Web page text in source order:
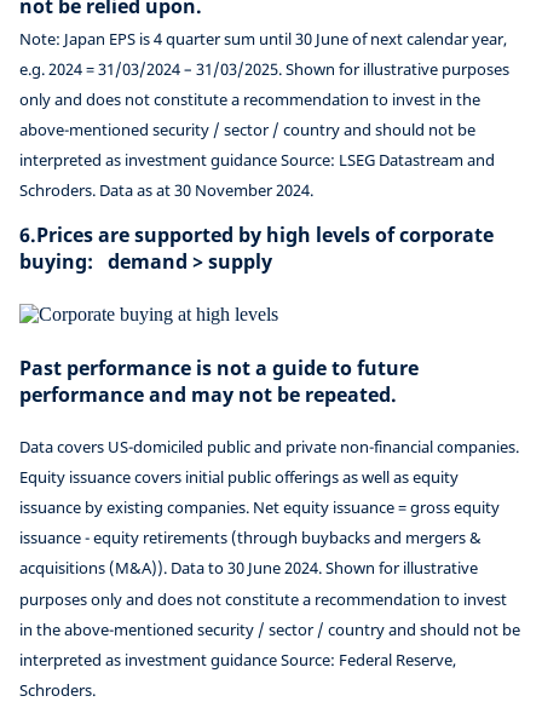
not be relied upon.
Note: Japan EPS is 4 quarter sum until 30 June of next calendar year,
e.g. 2024 = 31/03/2024 – 31/03/2025. Shown for illustrative purposes
only and does not constitute a recommendation to invest in the
above-mentioned security / sector / country and should not be
interpreted as investment guidance Source: LSEG Datastream and
Schroders. Data as at 30 November 2024.
6.Prices are supported by high levels of corporate
buying: demand > supply
Past performance is not a guide to future
performance and may not be repeated.
Data covers US-domiciled public and private non-financial companies.
Equity issuance covers initial public offerings as well as equity
issuance by existing companies. Net equity issuance = gross equity
issuance - equity retirements (through buybacks and mergers &
acquisitions (M&A)). Data to 30 June 2024. Shown for illustrative
purposes only and does not constitute a recommendation to invest
in the above-mentioned security / sector / country and should not be
interpreted as investment guidance Source: Federal Reserve,
Schroders.